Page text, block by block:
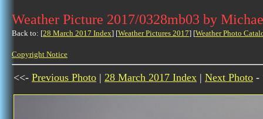
Weather Picture 2017/0328mb03 by
Back to: [28 March 2017 Index] [Weather Pictures 2017] [Weather Photo
Copyright Notice
<<- Previous Photo | 28 March 2017 Index | Next Photo -